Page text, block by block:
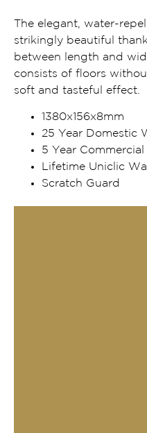
The elegant, water-
strikingly beautiful
between length and
consists of floors
soft and tasteful effect.
1380x156x8mm
25 Year Domestic
5 Year
Lifetime Uniclic
Scratch Guard